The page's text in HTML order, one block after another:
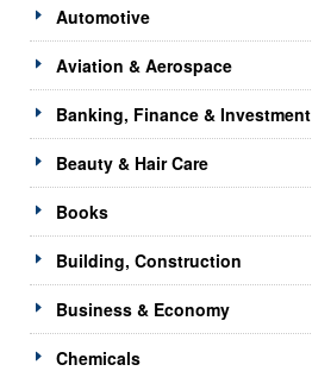
Automotive
Aviation & Aerospace
Banking, Finance & Investment
Beauty & Hair Care
Books
Building, Construction
Business & Economy
Chemicals